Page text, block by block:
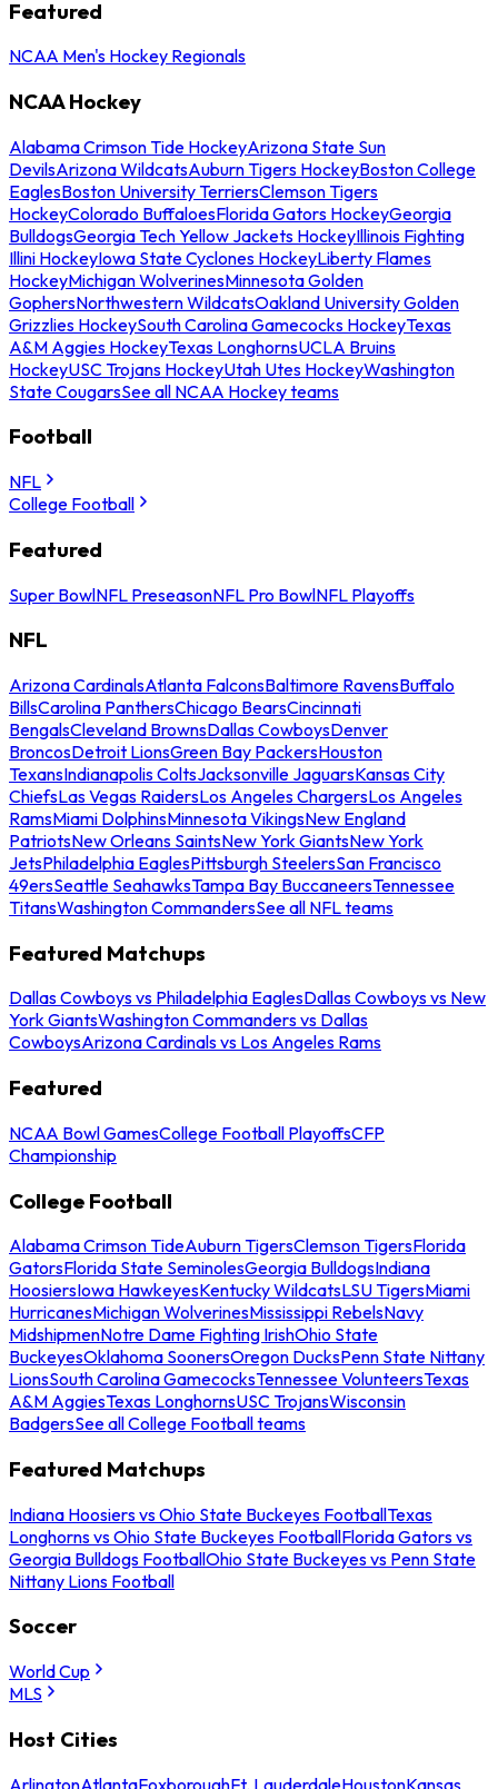
Featured
NCAA Men's Hockey Regionals
NCAA Hockey
Alabama Crimson Tide HockeyArizona State Sun
DevilsArizona WildcatsAuburn Tigers HockeyBoston College
EaglesBoston University TerriersClemson Tigers
HockeyColorado BuffaloesFlorida Gators HockeyGeorgia
BulldogsGeorgia Tech Yellow Jackets HockeyIllinois Fighting
Illini HockeyIowa State Cyclones HockeyLiberty Flames
HockeyMichigan WolverinesMinnesota Golden
GophersNorthwestern WildcatsOakland University Golden
Grizzlies HockeySouth Carolina Gamecocks HockeyTexas
A&M Aggies HockeyTexas LonghornsUCLA Bruins
HockeyUSC Trojans HockeyUtah Utes HockeyWashington
State CougarsSee all NCAA Hockey teams
Football
NFL
College Football
Featured
Super BowlNFL PreseasonNFL Pro BowlNFL Playoffs
NFL
Arizona CardinalsAtlanta FalconsBaltimore RavensBuffalo
BillsCarolina PanthersChicago BearsCincinnati
BengalsCleveland BrownsDallas CowboysDenver
BroncosDetroit LionsGreen Bay PackersHouston
TexansIndianapolis ColtsJacksonville JaguarsKansas City
ChiefsLas Vegas RaidersLos Angeles ChargersLos Angeles
RamsMiami DolphinsMinnesota VikingsNew England
PatriotsNew Orleans SaintsNew York GiantsNew York
JetsPhiladelphia EaglesPittsburgh SteelersSan Francisco
49ersSeattle SeahawksTampa Bay BuccaneersTennessee
TitansWashington CommandersSee all NFL teams
Featured Matchups
Dallas Cowboys vs Philadelphia EaglesDallas Cowboys vs New
York GiantsWashington Commanders vs Dallas
CowboysArizona Cardinals vs Los Angeles Rams
Featured
NCAA Bowl GamesCollege Football PlayoffsCFP
Championship
College Football
Alabama Crimson TideAuburn TigersClemson TigersFlorida
GatorsFlorida State SeminolesGeorgia BulldogsIndiana
HoosiersIowa HawkeyesKentucky WildcatsLSU TigersMiami
HurricanesMichigan WolverinesMississippi RebelsNavy
MidshipmenNotre Dame Fighting IrishOhio State
BuckeyesOklahoma SoonersOregon DucksPenn State Nittany
LionsSouth Carolina GamecocksTennessee VolunteersTexas
A&M AggiesTexas LonghornsUSC TrojansWisconsin
BadgersSee all College Football teams
Featured Matchups
Indiana Hoosiers vs Ohio State Buckeyes FootballTexas
Longhorns vs Ohio State Buckeyes FootballFlorida Gators vs
Georgia Bulldogs FootballOhio State Buckeyes vs Penn State
Nittany Lions Football
Soccer
World Cup
MLS
Host Cities
ArlingtonAtlantaFoxboroughFt. LauderdaleHoustonKansas